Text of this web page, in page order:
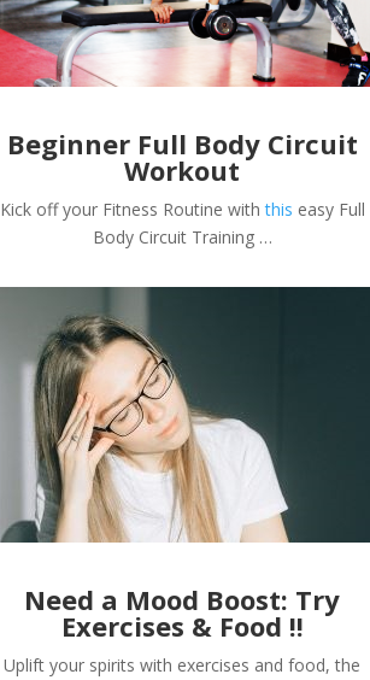
Beginner Full Body Circuit
Workout
Kick off your Fitness Routine withthis easy Full
Body Circuit Training …
Need a Mood Boost: Try
Exercises & Food !!
Uplift your spirits with exercises and food, the